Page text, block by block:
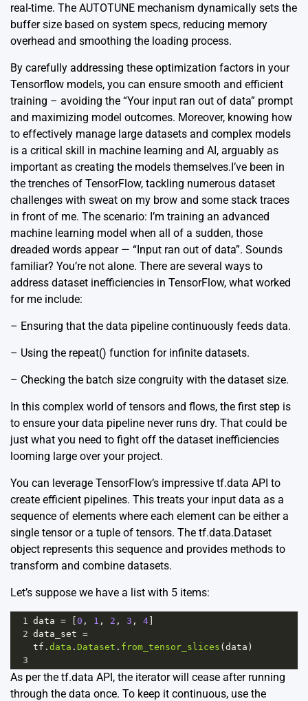
real-time. The AUTOTUNE mechanism dynamically sets the
buffer size based on system specs, reducing memory
overhead and smoothing the loading process.
By carefully addressing these optimization factors in your
Tensorflow models, you can ensure smooth and efficient
training – avoiding the “Your input ran out of data” prompt
and maximizing model outcomes. Moreover, knowing how
to effectively manage large datasets and complex models
is a critical skill in machine learning and AI, arguably as
important as creating the models themselves.I’ve been in
the trenches of TensorFlow, tackling numerous dataset
challenges with sweat on my brow and some stack traces
in front of me. The scenario: I’m training an advanced
machine learning model when all of a sudden, those
dreaded words appear — “Input ran out of data”. Sounds
familiar? You’re not alone. There are several ways to
address dataset inefficiencies in TensorFlow, what worked
for me include:
– Ensuring that the data pipeline continuously feeds data.
– Using the repeat() function for infinite datasets.
– Checking the batch size congruity with the dataset size.
In this complex world of tensors and flows, the first step is
to ensure your data pipeline never runs dry. That could be
just what you need to fight off the dataset inefficiencies
looming large over your project.
You can leverage TensorFlow’s impressive tf.data API to
create efficient pipelines. This treats your input data as a
sequence of elements where each element can be either a
single tensor or a tuple of tensors. The tf.data.Dataset
object represents this sequence and provides methods to
transform and combine datasets.
Let’s suppose we have a list with 5 items:
1 data = [0 , 1 , 2 , 3 , 4]
2 data_set =
tf . data . Dataset . from_tensor_slices (data )
3
As per the tf.data API, the iterator will cease after running
through the data once. To keep it continuous, use the